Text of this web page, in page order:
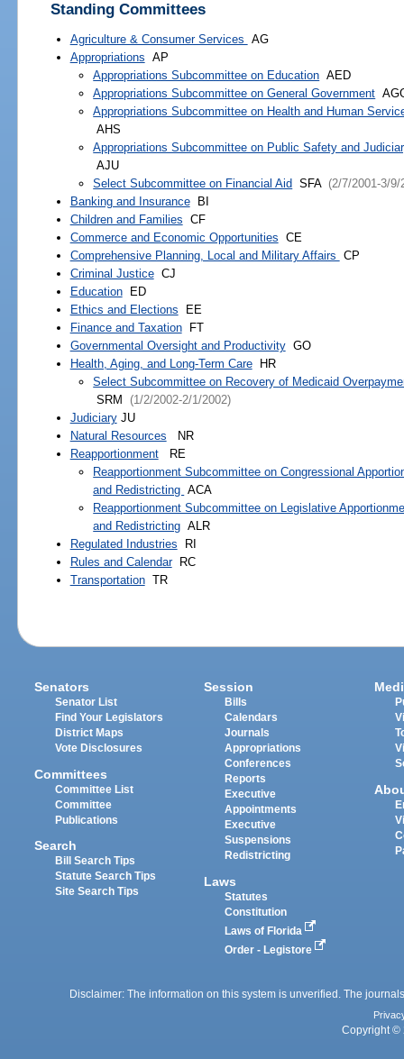
Standing Committees
Agriculture & Consumer Services AG
Appropriations AP
Appropriations Subcommittee on Education AED
Appropriations Subcommittee on General Government
Appropriations Subcommittee on Health and Human
AHS
Appropriations Subcommittee on Public Safety and
AJU
Select Subcommittee on Financial Aid SFA (2/7/2001-3/9/
Banking and InsuranceBI
Children and Families CF
Commerce and Economic Opportunities CE
Comprehensive Planning, Local and Military Affairs CP
Criminal JusticeCJ
EducationED
Ethics and Elections EE
Finance and TaxationFT
Governmental Oversight and ProductivityGO
Health, Aging, and Long-Term CareHR
Select Subcommittee on Recovery of Medicaid
SRM (1/2/2002-2/1/2002)
JudiciaryJU
Natural Resources NR
ReapportionmentRE
Reapportionment Subcommittee on Congressional
and Redistricting ACA
Reapportionment Subcommittee on Legislative
and Redistricting ALR
Regulated Industries RI
Rules and CalendarRC
TransportationTR
Senators
Senator List
Find Your Legislators
District Maps
Vote Disclosures
Committees
Committee List
Committee
Publications
Search
Bill Search Tips
Statute Search Tips
Site Search Tips
Session
Bills
Calendars
Journals
Appropriations
Conferences
Reports
Executive
Appointments
Executive
Suspensions
Redistricting
Laws
Statutes
Constitution
Laws of Florida
Order - Legistore
Disclaimer: The information on this system is unverified. The
Copyright ©